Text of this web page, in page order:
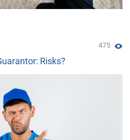
475
Risks?